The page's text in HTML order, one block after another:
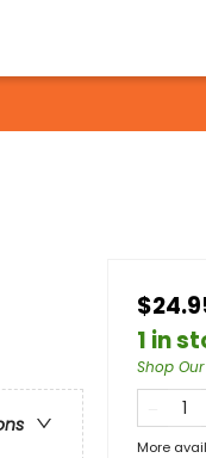
1 in
Shop
More